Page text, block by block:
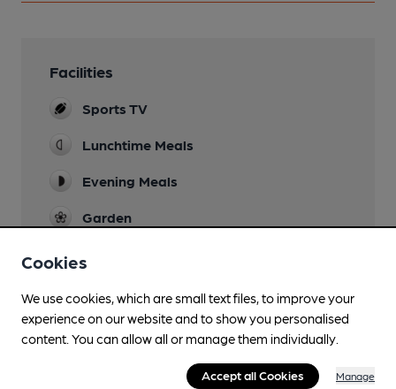
Facilities
Sports TV
Lunchtime Meals
Evening Meals
Garden
Dog Friendly
Cookies
We use cookies, which are small text files, to improve your
experience on our website and to show you personalised
content. You can allow all or manage them individually.
Accept all Cookies Manage